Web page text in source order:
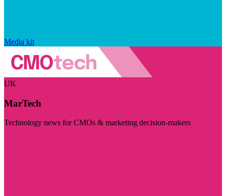
Media kit
UK
MarTech
Technology news for CMOs & marketing decision-makers